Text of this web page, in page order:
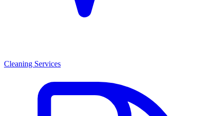
Cleaning Services